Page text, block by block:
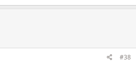
#38